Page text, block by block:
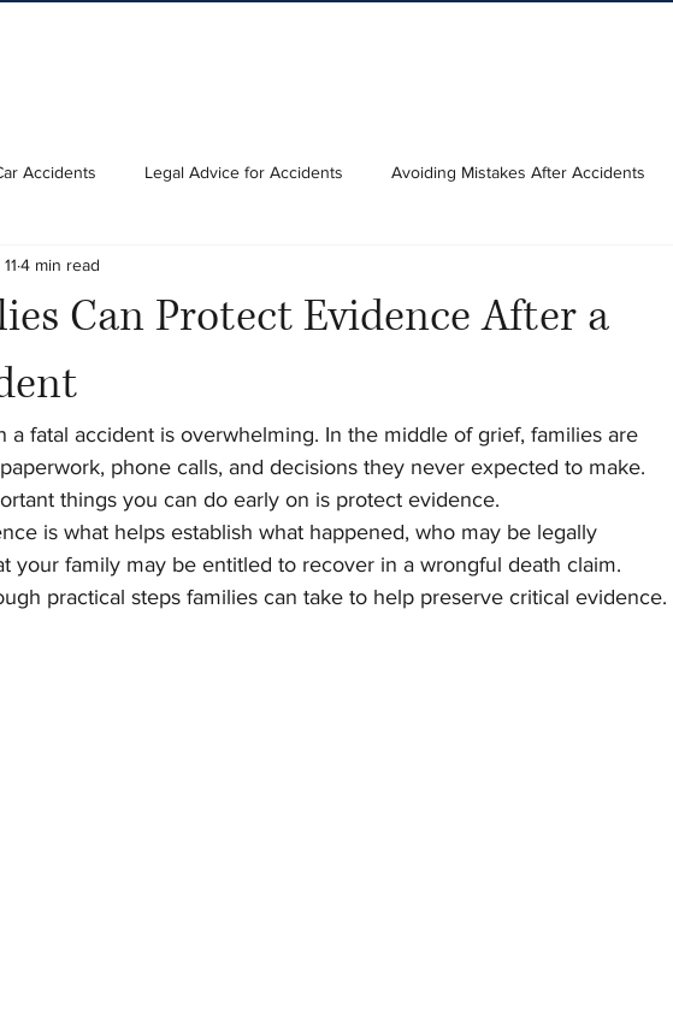
Accidents Legal Advice for Accidents Avoiding Mistakes After Accidents
Can Protect Evidence After a
4 min read
a fatal accident is overwhelming. In the middle of grief, families are
phone calls, and decisions they never expected to make.
things you can do early on is protect evidence.
is what helps establish what happened, who may be legally
your family may be entitled to recover in a wrongful death claim.
practical steps families can take to help preserve critical evidence.